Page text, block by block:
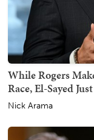
While Rogers
Race, El-Sayed
Nick Arama